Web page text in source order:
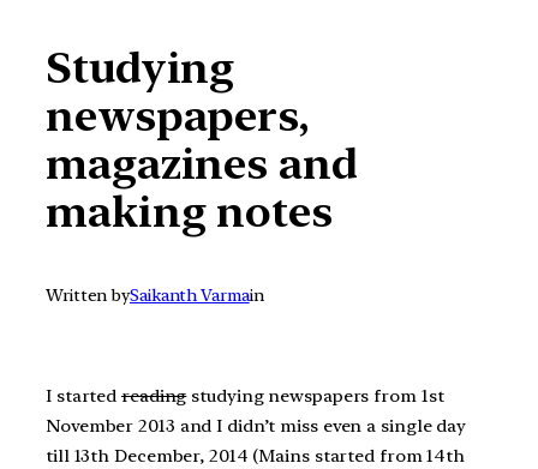
Studying
newspapers,
magazines and
making notes
Written bySaikanth Varmain
I startedreadingstudying newspapers from 1st
November 2013 and I didn’t miss even a single day
till 13th December, 2014 (Mains started from 14th